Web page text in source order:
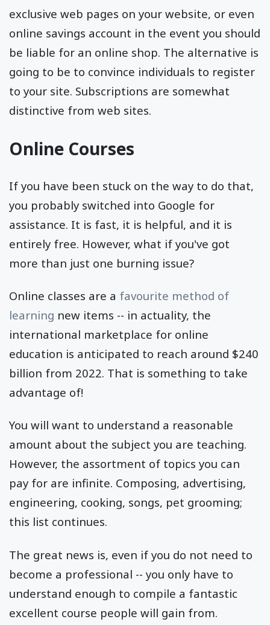
exclusive web pages on your website, or even
online savings account in the event you should
be liable for an online shop. The alternative is
going to be to convince individuals to register
to your site. Subscriptions are somewhat
distinctive from web sites.
Online Courses
If you have been stuck on the way to do that,
you probably switched into Google for
assistance. It is fast, it is helpful, and it is
entirely free. However, what if you've got
more than just one burning issue?
Online classes are a favourite method of
learning new items -- in actuality, the
international marketplace for online
education is anticipated to reach around $240
billion from 2022. That is something to take
advantage of!
You will want to understand a reasonable
amount about the subject you are teaching.
However, the assortment of topics you can
pay for are infinite. Composing, advertising,
engineering, cooking, songs, pet grooming;
this list continues.
The great news is, even if you do not need to
become a professional -- you only have to
understand enough to compile a fantastic
excellent course people will gain from.